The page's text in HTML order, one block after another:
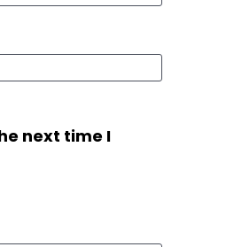
next time I